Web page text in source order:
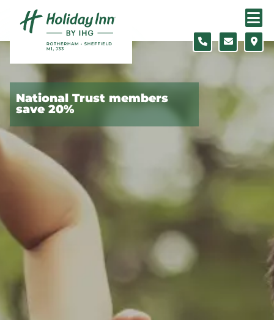
Skip to content
National Trust members
save 20%
Slide 1 of 5